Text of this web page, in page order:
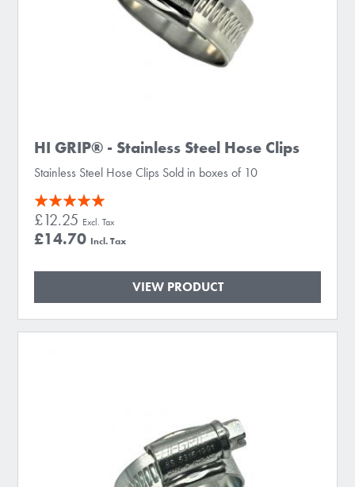
HI GRIP® - Stainless Steel Hose Clips
Stainless Steel Hose Clips Sold in boxes of 10
Rating:
100
% of100
£14.70
£12.25
VIEW PRODUCT